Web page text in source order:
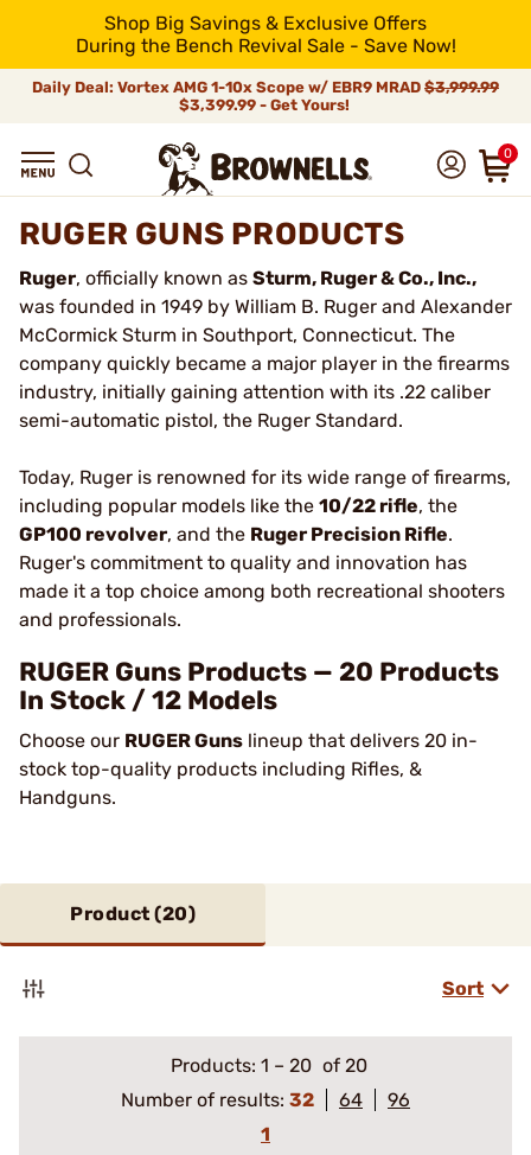
Shop Big Savings & Exclusive Offers
During the Bench Revival Sale - Save Now!
Daily Deal: Vortex AMG 1-10x Scope w/ EBR9 MRAD $3,999.99
$3,399.99 - Get Yours!
0
RUGER GUNS PRODUCTS
Ruger, officially known as Sturm, Ruger & Co., Inc.,
was founded in 1949 by William B. Ruger and Alexander
McCormick Sturm in Southport, Connecticut. The
company quickly became a major player in the firearms
industry, initially gaining attention with its .22 caliber
semi-automatic pistol, the Ruger Standard.
Today, Ruger is renowned for its wide range of firearms,
including popular models like the 10/22 rifle, the
GP100 revolver, and the Ruger Precision Rifle.
Ruger's commitment to quality and innovation has
made it a top choice among both recreational shooters
and professionals​.
RUGER Guns Products — 20 Products
In Stock / 12 Models
Choose our RUGER Guns lineup that delivers 20 in-
stock top-quality products including Rifles, &
Handguns.
Product (20)
Sort
Products: 1 – 20 of 20
Number of results: 32 64
96
1